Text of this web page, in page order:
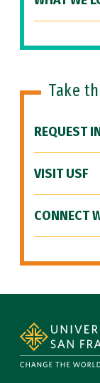
Take
REQUEST
VISIT USF
CONNECT